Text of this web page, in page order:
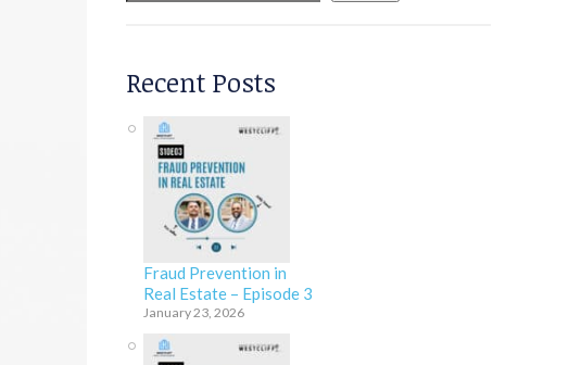
Recent Posts
Fraud Prevention in
Real Estate – Episode 3
January 23, 2026